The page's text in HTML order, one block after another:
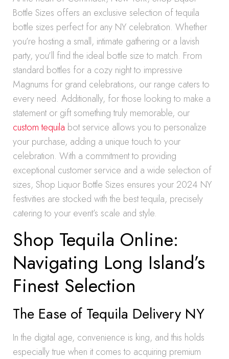
Bottle Sizes offers an exclusive selection of tequila
bottle sizes perfect for any NY celebration. Whether
you’re hosting a small, intimate gathering or a lavish
party, you’ll find the ideal bottle size to match. From
standard bottles for a cozy night to impressive
Magnums for grand celebrations, our range caters to
every need. Additionally, for those looking to make a
statement or gift something truly memorable, our
custom tequila bot service allows you to personalize
your purchase, adding a unique touch to your
celebration. With a commitment to providing
exceptional customer service and a wide selection of
sizes, Shop Liquor Bottle Sizes ensures your 2024 NY
festivities are stocked with the best tequila, precisely
catering to your event’s scale and style.
Shop Tequila Online:
Navigating Long Island’s
Finest Selection
The Ease of Tequila Delivery NY
In the digital age, convenience is king, and this holds
especially true when it comes to acquiring premium